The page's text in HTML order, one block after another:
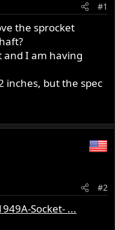
#1
the sprocket
and I am having
inches, but the spec
#2
Socket- ...